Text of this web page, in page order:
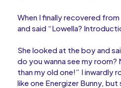
When I finally recovered
and said “Lowella?
She looked at the boy and
do you wanna see my room?
than my old one!” I inwardly
like one Energizer Bunny,